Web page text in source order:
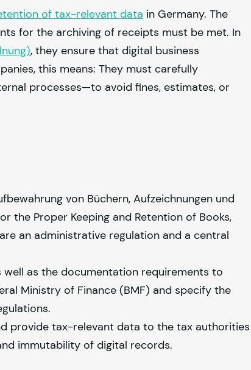
of tax-relevant data in Germany. The
for the archiving of receipts must be met. In
, they ensure that digital business
this means: They must carefully
processes—to avoid fines, estimates, or
von Büchern, Aufzeichnungen und
the Proper Keeping and Retention of Books,
an administrative regulation and a central
as the documentation requirements to
Ministry of Finance (BMF) and specify the
provide tax-relevant data to the tax authorities
immutability of digital records.